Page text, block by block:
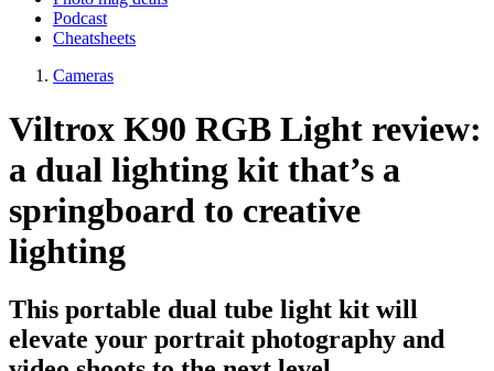
Podcast
Cheatsheets
Cameras
Viltrox K90 RGB Light review:
a dual lighting kit that’s a
springboard to creative
lighting
This portable dual tube light kit will
elevate your portrait photography and